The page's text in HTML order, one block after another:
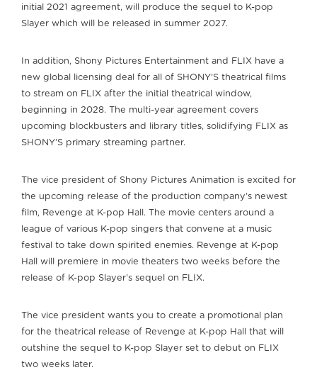
initial 2021 agreement, will produce the sequel to K-pop
Slayer which will be released in summer 2027.
In addition, Shony Pictures Entertainment and FLIX have a
new global licensing deal for all of SHONY’S theatrical films
to stream on FLIX after the initial theatrical window,
beginning in 2028. The multi-year agreement covers
upcoming blockbusters and library titles, solidifying FLIX as
SHONY’S primary streaming partner.
The vice president of Shony Pictures Animation is excited for
the upcoming release of the production company’s newest
film, Revenge at K-pop Hall. The movie centers around a
league of various K-pop singers that convene at a music
festival to take down spirited enemies. Revenge at K-pop
Hall will premiere in movie theaters two weeks before the
release of K-pop Slayer’s sequel on FLIX.
The vice president wants you to create a promotional plan
for the theatrical release of Revenge at K-pop Hall that will
outshine the sequel to K-pop Slayer set to debut on FLIX
two weeks later.